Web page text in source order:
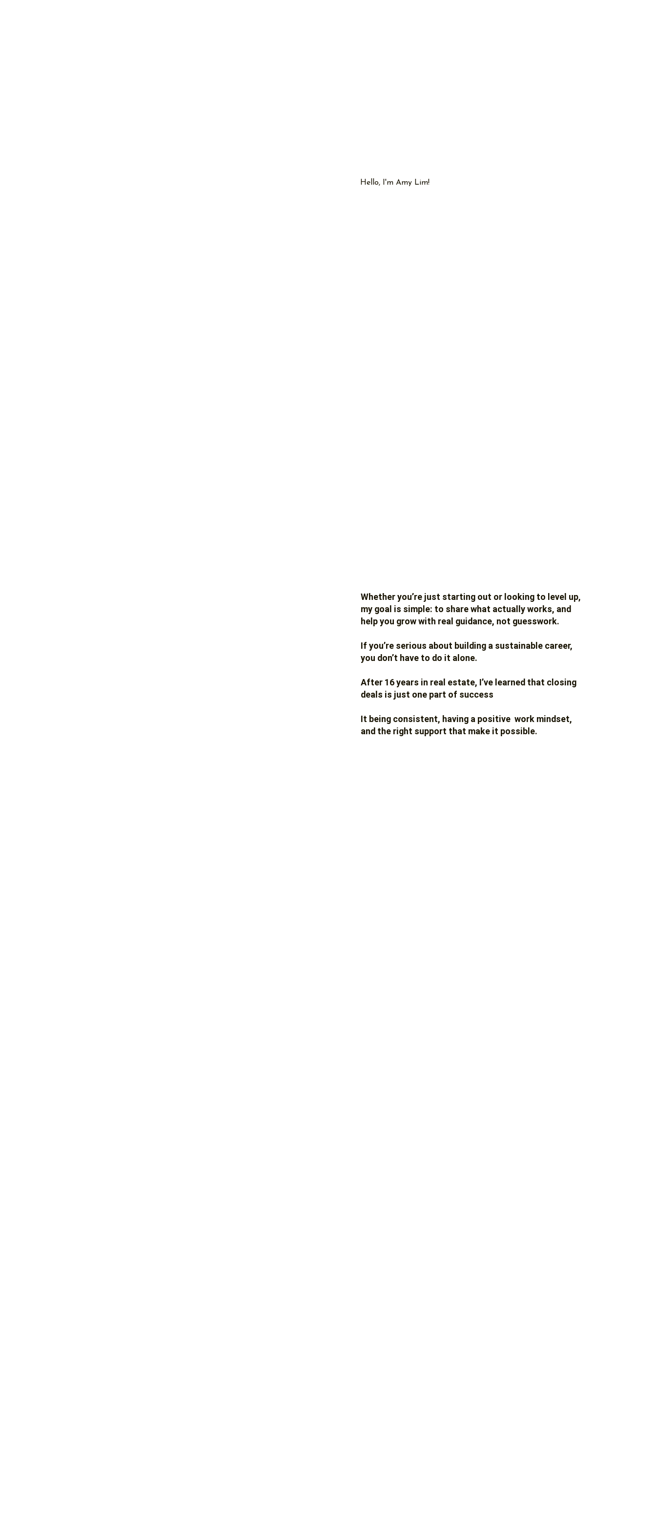
Hello, I'm Amy Lim!
Whether you’re just starting out or looking to level up,
my goal is simple: to share what actually works, and
help you grow with real guidance, not guesswork.
If you’re serious about building a sustainable career,
you don’t have to do it alone.
After 16 years in real estate, I’ve learned that closing
deals is just one part of success
It being consistent, having a positive work mindset,
and the right support that make it possible.